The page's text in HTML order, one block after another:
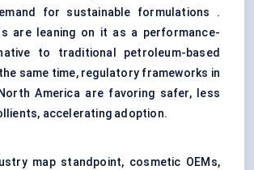
for sustainable formulations .
are leaning on it as a performance-
to traditional petroleum-based
same time, regulatory frameworks in
America are favoring safer, less
accelerating adoption.
map standpoint, cosmetic OEMs,